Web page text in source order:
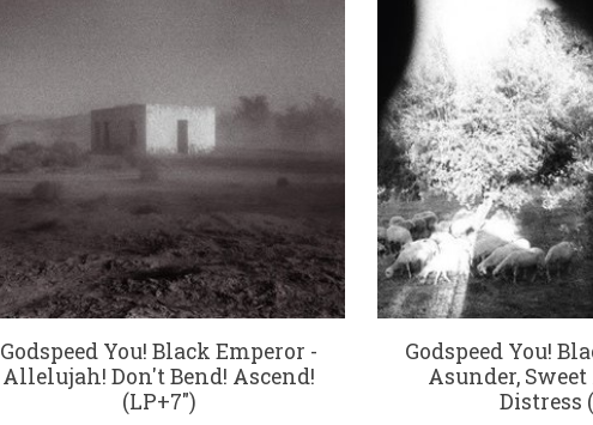
Godspeed You! Black Emperor -
Allelujah! Don't Bend! Ascend!
(LP+7")
Godspeed You!
Asunder,
Distress